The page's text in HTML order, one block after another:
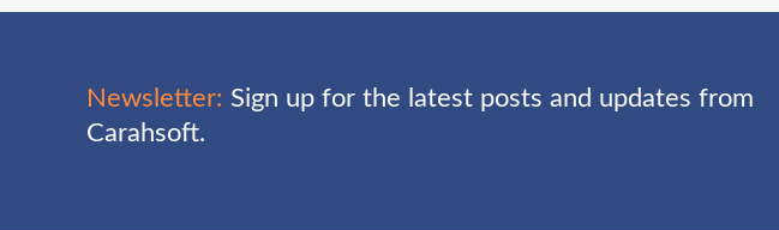
Newsletter: Sign up for the latest posts and updates from
Carahsoft.